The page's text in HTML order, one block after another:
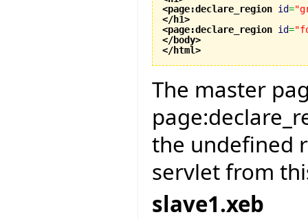
<page:declare_region id=
</h1>
<page:declare_region id=
</body>
</html>
The master
the undefined
servlet from
slave1.xeb